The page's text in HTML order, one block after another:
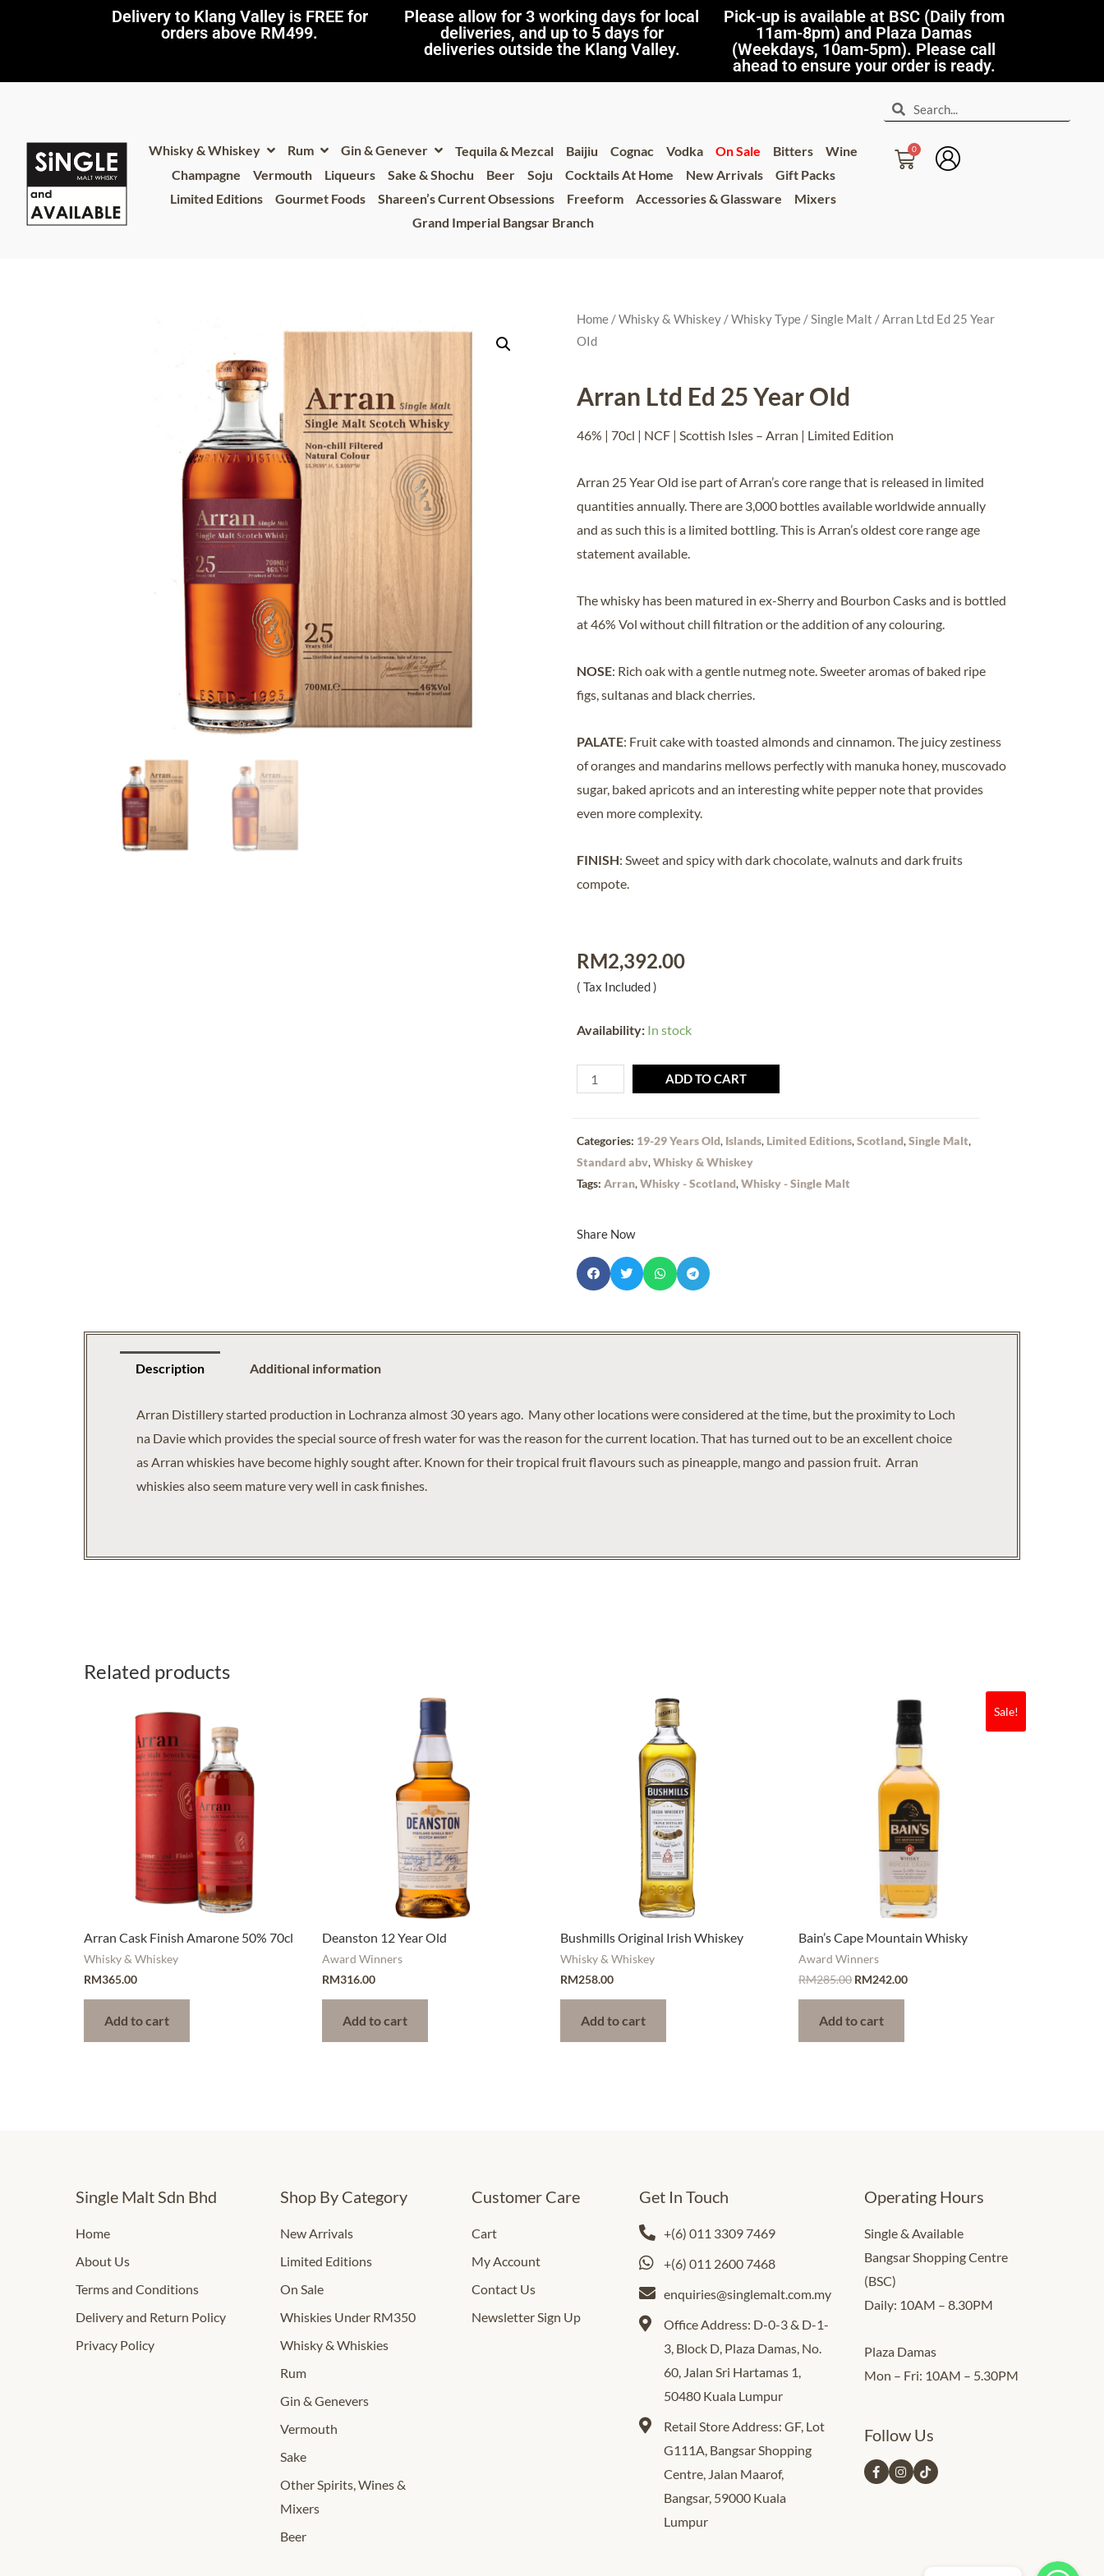
Delivery to Klang Valley is FREE for
orders above RM499.​
Please allow for 3 working days for local
deliveries, and up to 5 days for
deliveries outside the Klang Valley.
Pick-up is available at BSC (Daily from
11am-8pm) and Plaza Damas
(Weekdays, 10am-5pm). Please call
ahead to ensure your order is ready.
Whisky & Whiskey Rum Gin & Genever Tequila & Mezcal Baijiu Cognac Vodka On Sale Bitters
Wine
Champagne
Vermouth Liqueurs Sake & Shochu Beer Soju Cocktails At Home New Arrivals
Gift Packs
Limited Editions
Gourmet Foods Shareen’s Current Obsessions Freeform Accessories & Glassware
Mixers
Grand Imperial Bangsar Branch
Home /Whisky & Whiskey /Whisky Type /Single Malt / Arran Ltd Ed 25 Year
OId
Arran Ltd Ed 25 Year OId
46% | 70cl | NCF | Scottish Isles – Arran | Limited Edition
Arran 25 Year Old ise part of Arran’s core range that is released in limited
quantities annually. There are 3,000 bottles available worldwide annually
and as such this is a limited bottling. This is Arran’s oldest core range age
statement available.
The whisky has been matured in ex-Sherry and Bourbon Casks and is bottled
at 46% Vol without chill filtration or the addition of any colouring.
NOSE: Rich oak with a gentle nutmeg note. Sweeter aromas of baked ripe
figs, sultanas and black cherries.
PALATE: Fruit cake with toasted almonds and cinnamon. The juicy zestiness
of oranges and mandarins mellows perfectly with manuka honey, muscovado
sugar, baked apricots and an interesting white pepper note that provides
even more complexity.
FINISH: Sweet and spicy with dark chocolate, walnuts and dark fruits
compote.
RM2,392.00
( Tax Included )
Availability: In stock
ADD TO CART
Categories: 19-29 Years Old, Islands, Limited Editions,Scotland,Single Malt,
Standard abv,Whisky & Whiskey
Tags: Arran,Whisky - Scotland,Whisky - Single Malt
Share Now
Description Additional information
Arran Distillery started production in Lochranza almost 30 years ago. Many other locations were considered at the time, but the proximity to Loch
na Davie which provides the special source of fresh water for was the reason for the current location. That has turned out to be an excellent choice
as Arran whiskies have become highly sought after. Known for their tropical fruit flavours such as pineapple, mango and passion fruit. Arran
whiskies also seem mature very well in cask finishes.
Related products
Arran Cask Finish Amarone 50% 70cl
Whisky & Whiskey
RM365.00
Add to cart
Deanston 12 Year Old
Award Winners
RM316.00
Add to cart
Bushmills Original Irish Whiskey
Whisky & Whiskey
RM258.00
Add to cart
Sale!
Bain’s Cape Mountain Whisky
Award Winners
RM285.00 RM242.00
Add to cart
Single Malt Sdn Bhd
Home
About Us
Terms and Conditions
Delivery and Return Policy
Privacy Policy
Shop By Category
New Arrivals
Limited Editions
On Sale
Whiskies Under RM350
Whisky & Whiskies
Rum
Gin & Genevers
Vermouth
Sake
Other Spirits, Wines &
Mixers
Beer
Customer Care
Cart
My Account
Contact Us
Newsletter Sign Up
Get In Touch
+(6) 011 3309 7469
+(6) 011 2600 7468
enquiries@singlemalt.com.my
Office Address: D-0-3 & D-1-
3, Block D, Plaza Damas, No.
60, Jalan Sri Hartamas 1,
50480 Kuala Lumpur
Retail Store Address: GF, Lot
G111A, Bangsar Shopping
Centre, Jalan Maarof,
Bangsar, 59000 Kuala
Lumpur
Operating Hours
Single & Available
Bangsar Shopping Centre
(BSC)
Daily: 10AM – 8.30PM
Plaza Damas
Mon – Fri: 10AM – 5.30PM
Follow Us
Whatsapp Us
Whatsapp Us